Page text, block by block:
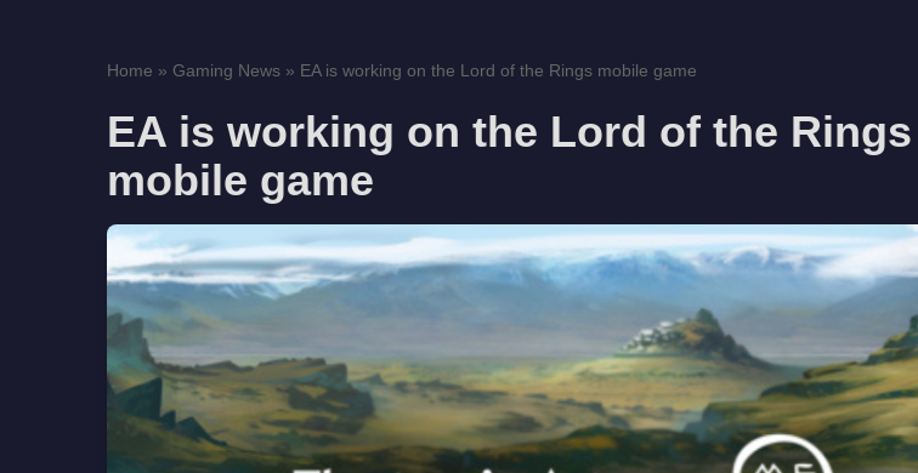
Home » Gaming News » EA is working on the Lord of the Rings mobile game
EA is working on the Lord of the Rings
mobile game